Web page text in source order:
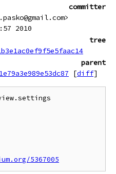
committer
2010
tree
parent
[diff]
5367005